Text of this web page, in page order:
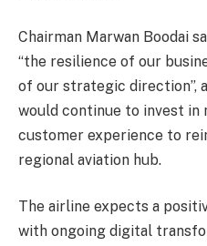
Chairman Marwan Boodai
“the resilience of our
of our strategic direction”,
would continue to invest in
customer experience to
regional aviation hub.
The airline expects a
with ongoing digital